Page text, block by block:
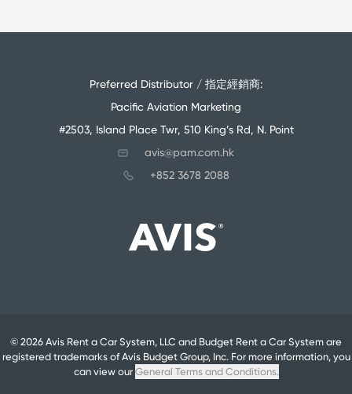
Preferred Distributor / 指定經銷商:
Pacific Aviation Marketing
#2503, Island Place Twr, 510 King’s Rd, N. Point
avis@pam.com.hk
+852 3678 2088
© 2026 Avis Rent a Car System, LLC and Budget Rent a Car System are
registered trademarks of Avis Budget Group, Inc. For more information, you
can view our General Terms and Conditions.